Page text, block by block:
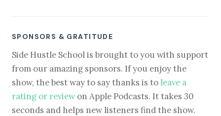
SPONSORS & GRATITUDE
Side Hustle School is brought to you with support
from our amazing sponsors. If you enjoy the
show, the best way to say thanks is to leave a
rating or reviewon Apple Podcasts. It takes 30
seconds and helps new listeners find the show.